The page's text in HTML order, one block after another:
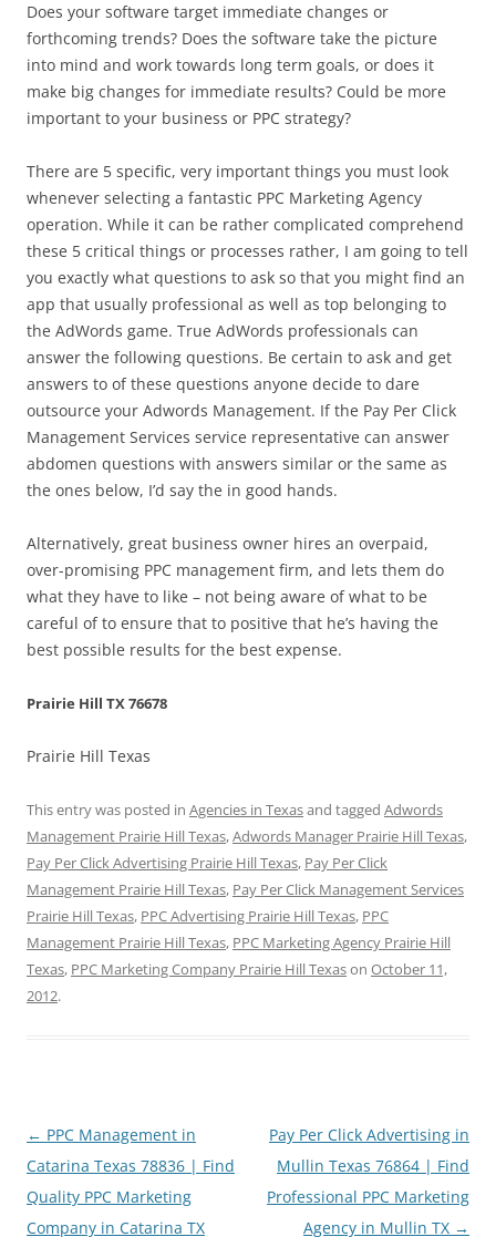
Does your software target immediate changes or
forthcoming trends? Does the software take the picture
into mind and work towards long term goals, or does it
make big changes for immediate results? Could be more
important to your business or PPC strategy?
There are 5 specific, very important things you must look
whenever selecting a fantastic PPC Marketing Agency
operation. While it can be rather complicated comprehend
these 5 critical things or processes rather, I am going to tell
you exactly what questions to ask so that you might find an
app that usually professional as well as top belonging to
the AdWords game. True AdWords professionals can
answer the following questions. Be certain to ask and get
answers to of these questions anyone decide to dare
outsource your Adwords Management. If the Pay Per Click
Management Services service representative can answer
abdomen questions with answers similar or the same as
the ones below, I’d say the in good hands.
Alternatively, great business owner hires an overpaid,
over-promising PPC management firm, and lets them do
what they have to like – not being aware of what to be
careful of to ensure that to positive that he’s having the
best possible results for the best expense.
Prairie Hill TX 76678
Prairie Hill Texas
This entry was posted in Agencies in Texasand tagged Adwords
Management Prairie Hill Texas,Adwords Manager Prairie Hill Texas,
Pay Per Click Advertising Prairie Hill Texas, Pay Per Click
Management Prairie Hill Texas, Pay Per Click Management Services
Prairie Hill Texas, PPC Advertising Prairie Hill Texas, PPC
Management Prairie Hill Texas, PPC Marketing Agency Prairie Hill
Texas, PPC Marketing Company Prairie Hill Texason October 11,
2012.
Post
navigation
← PPC Management in
Catarina Texas 78836 | Find
Quality PPC Marketing
Company in Catarina TX
Pay Per Click Advertising in
Mullin Texas 76864 | Find
Professional PPC Marketing
Agency in Mullin TX →